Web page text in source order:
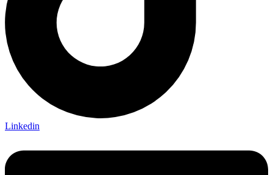
Linkedin